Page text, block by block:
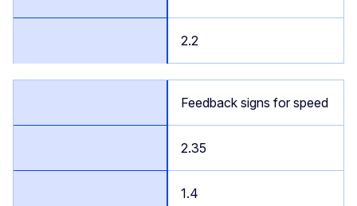
2.2
Feedback signs for speed
2.35
1.4